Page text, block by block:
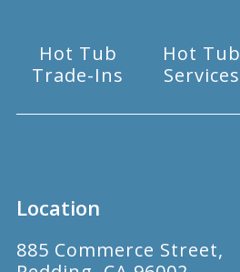
Hot Tub
Trade-Ins
Hot Tub
Services
Location
885 Commerce Street,